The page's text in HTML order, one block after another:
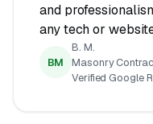
and
any tech or
BM
B. M.
Masonry
Verified Google